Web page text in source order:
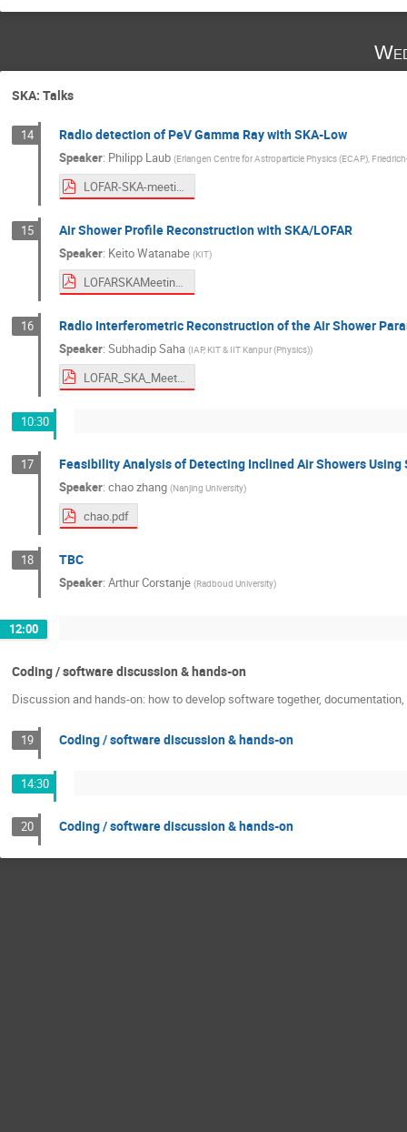
SKA: Talks
14 Radio detection of PeV Gamma Ray with SKA-Low
Speaker: Philipp Laub (Erlangen Centre for Astroparticle Physics (ECAP),
LOFAR-SKA-meeting-2026-PL.pdf
15 Air Shower Profile Reconstruction with SKA/LOFAR
Speaker: Keito Watanabe (KIT)
LOFARSKAMeeting2026.pdf
16 Radio Interferometric Reconstruction of the Air Shower
Speaker: Subhadip Saha (IAP, KIT & IIT Kanpur (Physics))
LOFAR_SKA_Meeting_2026.pdf
10:30
17 Feasibility Analysis of Detecting Inclined Air Showers Using
Speaker: chao zhang (Nanjing University)
chao.pdf
18 TBC
Speaker: Arthur Corstanje (Radboud University)
12:00
Coding / software discussion & hands-on
Discussion and hands-on: how to develop software together,
19 Coding / software discussion & hands-on
14:30
20 Coding / software discussion & hands-on